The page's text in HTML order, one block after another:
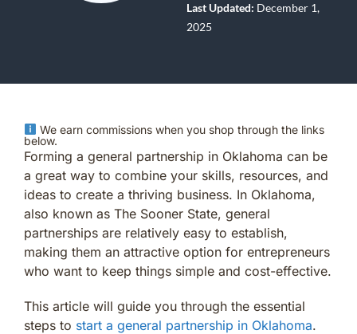
Last Updated: December 1,
2025
We earn commissions when you shop through the links
below.
Forming a general partnership in Oklahoma can be
a great way to combine your skills, resources, and
ideas to create a thriving business. In Oklahoma,
also known as The Sooner State, general
partnerships are relatively easy to establish,
making them an attractive option for entrepreneurs
who want to keep things simple and cost-effective.
This article will guide you through the essential
steps to start a general partnership in Oklahoma.